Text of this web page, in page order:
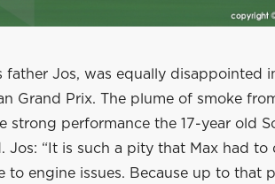
father Jos, was equally disappointed
Grand Prix. The plume of smoke
strong performance the 17-year old
Jos: “It is such a pity that Max had
to engine issues. Because up to that